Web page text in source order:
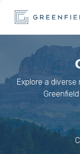
Explore a